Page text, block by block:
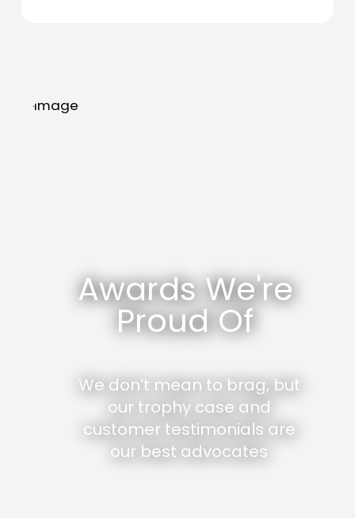
Awards We're
Proud Of
We don’t mean to brag, but
our trophy case and
customer testimonials are
our best advocates